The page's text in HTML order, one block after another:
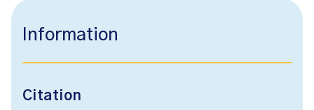
Information
Citation